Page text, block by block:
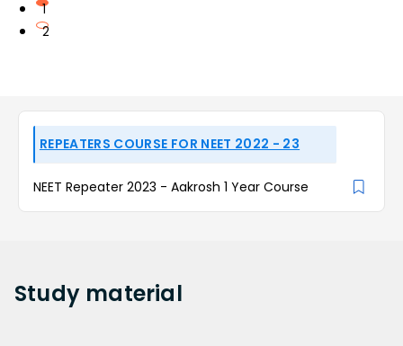
1
2
REPEATERS COURSE FOR NEET 2022 - 23
NEET Repeater 2023 - Aakrosh 1 Year Course
Study material